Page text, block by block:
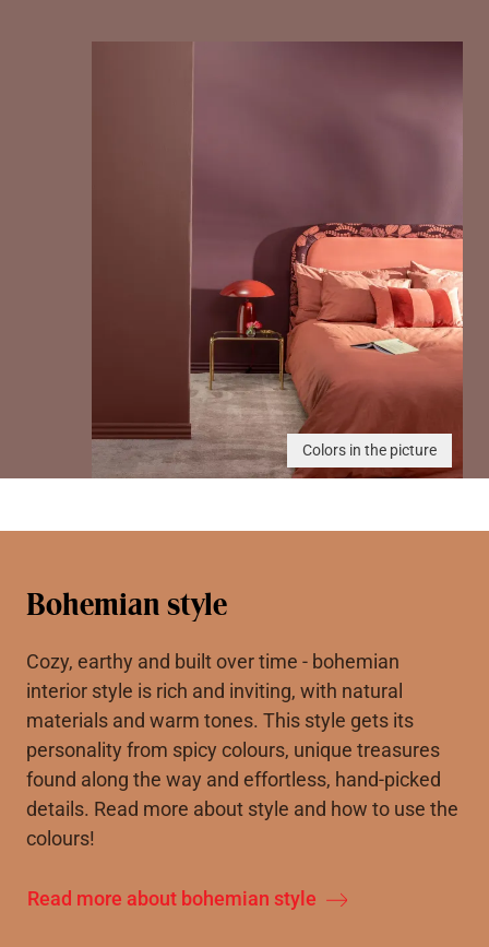
Colors in the picture
Bohemian style
Cozy, earthy and built over time - bohemian
interior style is rich and inviting, with natural
materials and warm tones. This style gets its
personality from spicy colours, unique treasures
found along the way and effortless, hand-picked
details. Read more about style and how to use the
colours!
Read more about bohemian style